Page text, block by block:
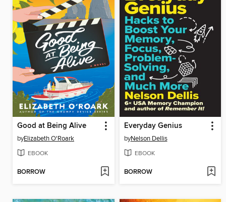
Good at Being Alive
byElizabeth O'Roark
EBOOK
BORROW
Everyday Genius
byNelson Dellis
EBOOK
BORROW